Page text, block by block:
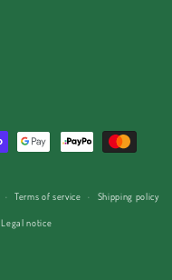
Terms of service Shipping policy
Legal notice